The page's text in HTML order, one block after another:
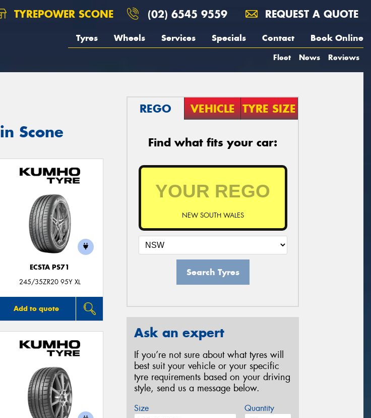
TYREPOWER SCONE (02) 6545 9559 REQUEST A QUOTE
Tyres Wheels Services Specials Contact Book Online
Fleet News Reviews
Scone
ECSTA PS71
245/35ZR20 95Y XL
Add to quote
REGO VEHICLE TYRE SIZE
Find what fits your car:
NEW SOUTH WALES
Search Tyres
Ask an expert
If you’re not sure about what tyres will
best suit your vehicle or your specific
tyre requirements based on your driving
style, send us a message below.
Size Quantity